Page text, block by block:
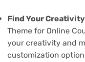
Find Your
Theme for Online
your creativity and
customization